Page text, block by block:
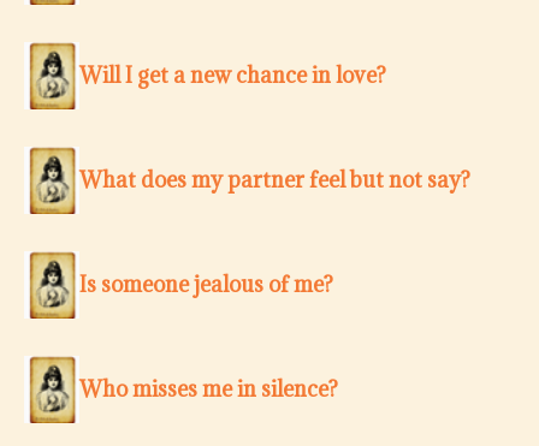
Will I get a new chance in love?
What does my partner feel but not say?
Is someone jealous of me?
Who misses me in silence?